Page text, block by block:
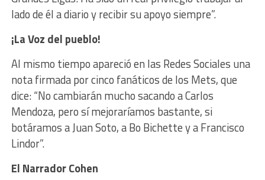
lado de él a diario y recibir su apoyo siempre”.
¡La Voz del pueblo!
Al mismo tiempo apareció en las Redes Sociales una
nota firmada por cinco fanáticos de los Mets, que
dice:“No cambiarán mucho sacando a Carlos
Mendoza, pero sí mejoraríamos bastante, si
botáramos aJuanSoto, a Bo Bichette y a Francisco
Lindor”.
El Narrador Cohen